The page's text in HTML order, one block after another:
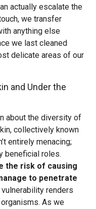
actually escalate the
we transfer
anything else
we last cleaned
delicate areas of our
and Under the
about the diversity of
collectively known
entirely menacing;
beneficial roles.
the risk of causing
to penetrate
vulnerability renders
As we